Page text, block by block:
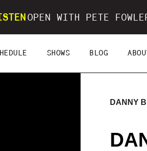
OPEN WITH PETE
SHOWS BLOG ABOUT
DANNY